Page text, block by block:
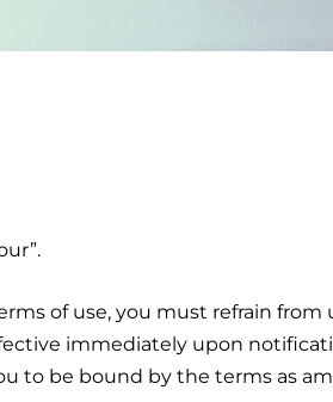
of use, you must refrain from
immediately upon
to be bound by the terms as